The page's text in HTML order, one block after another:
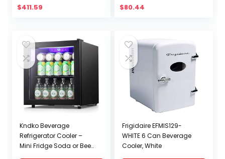
$411.59 $80.44
Kndko Beverage
Refrigerator Cooler –
Mini Fridge Soda or Beer,
Frigidaire EFMIS129-
WHITE 6 Can Beverage
Cooler, White